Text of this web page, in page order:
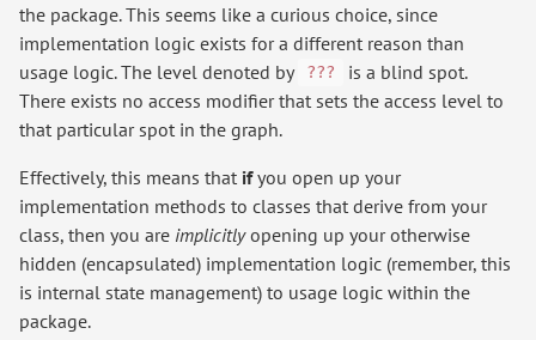
the package. This seems like a curious choice, since
implementation logic exists for a different reason than
usage logic. The level denoted by
???
is a blind spot.
There exists no access modifier that sets the access level to
that particular spot in the graph.
Effectively, this means that ifyou open up your
implementation methods to classes that derive from your
class, then you are implicitlyopening up your otherwise
hidden (encapsulated) implementation logic (remember, this
is internal state management) to usage logic within the
package.